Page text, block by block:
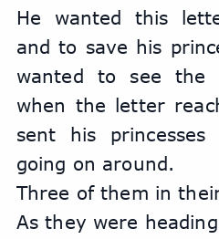
He wanted this
and to save his
wanted to see the
when the letter
sent his
going on around.
Three of them in
As they were